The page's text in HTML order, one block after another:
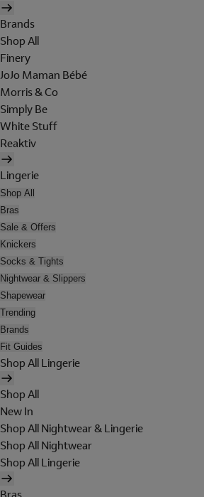
Brands
Shop All
Finery
JoJo Maman Bébé
Morris & Co
Simply Be
White Stuff
Reaktiv
Lingerie
Shop All
Bras
Sale & Offers
Knickers
Socks & Tights
Nightwear & Slippers
Shapewear
Trending
Brands
Fit Guides
Shop All Lingerie
Shop All
New In
Shop All Nightwear & Lingerie
Shop All Nightwear
Shop All Lingerie
Bras